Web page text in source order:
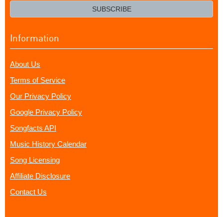
SUBSCRIBE
Information
About Us
Terms of Service
Our Privacy Policy
Google Privacy Policy
Songfacts API
Music History Calendar
Song Licensing
Affiliate Disclosure
Contact Us